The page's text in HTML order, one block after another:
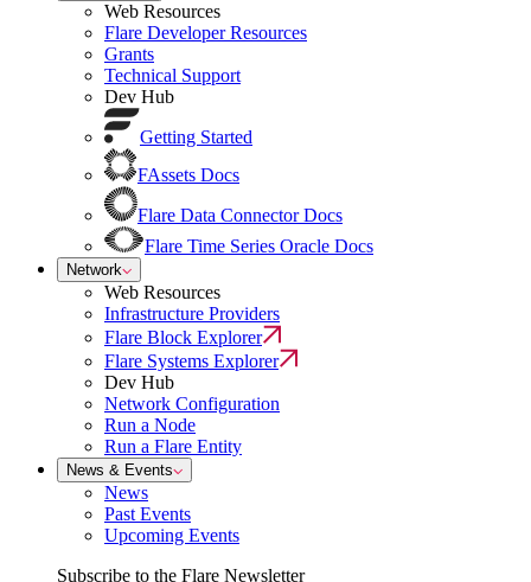
Web Resources
Flare Developer Resources
Grants
Technical Support
Dev Hub
Getting Started
FAssets Docs
Flare Data Connector Docs
Flare Time Series Oracle Docs
Network
Web Resources
Infrastructure Providers
Flare Block Explorer
Flare Systems Explorer
Dev Hub
Network Configuration
Run a Node
Run a Flare Entity
News & Events
News
Past Events
Upcoming Events
Subscribe to the Flare Newsletter